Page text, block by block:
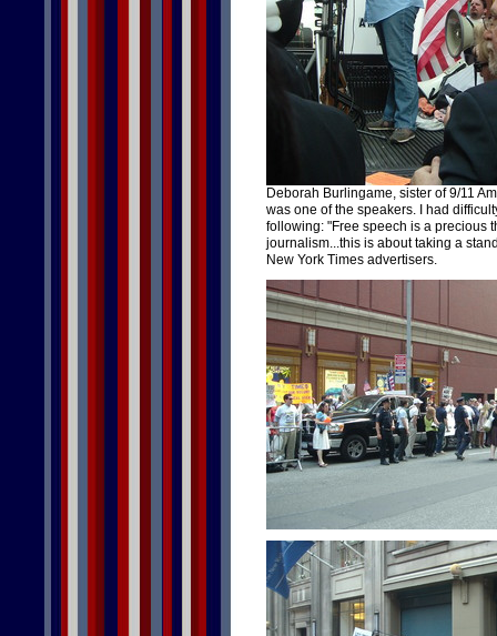
Deborah Burlingame, sister of 9/11
was one of the speakers. I had
following: "Free speech is a precious
journalism...this is about taking a
New York Times advertisers.